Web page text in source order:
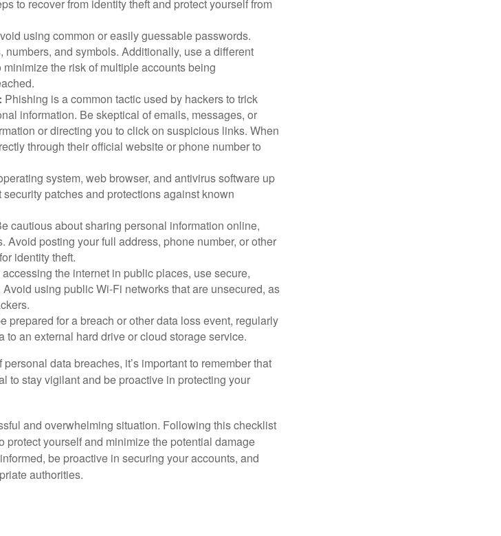
to recover from identity theft and protect yourself from
using common or easily guessable passwords.
numbers, and symbols. Additionally, use a different
the risk of multiple accounts being
Phishing is a common tactic used by hackers to trick
information. Be skeptical of emails, messages, or
or directing you to click on suspicious links. When
through their official website or phone number to
system, web browser, and antivirus software up
patches and protections against known
cautious about sharing personal information online,
Avoid posting your full address, phone number, or other
identity theft.
the internet in public places, use secure,
using public Wi-Fi networks that are unsecured, as
prepared for a breach or other data loss event, regularly
to an external hard drive or cloud storage service.
data breaches, it’s important to remember that
to stay vigilant and be proactive in protecting your
and overwhelming situation. Following this checklist
protect yourself and minimize the potential damage
be proactive in securing your accounts, and
authorities.